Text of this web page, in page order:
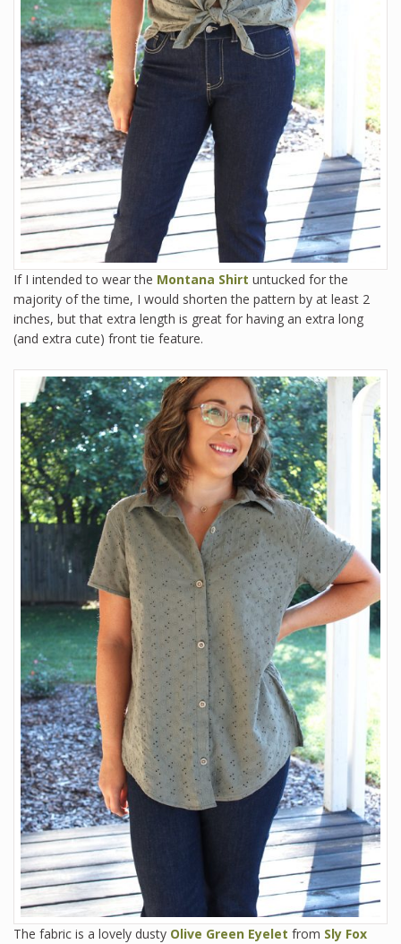
If I intended to wear the Montana Shirt untucked for the
majority of the time, I would shorten the pattern by at least 2
inches, but that extra length is great for having an extra long
(and extra cute) front tie feature.
The fabric is a lovely dusty Olive Green Eyelet from Sly Fox